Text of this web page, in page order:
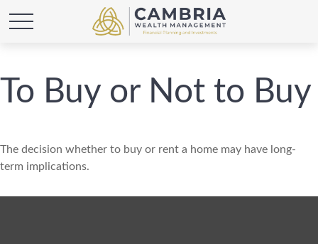
To Buy or Not to Buy
The decision whether to buy or rent a home may have long-
term implications.